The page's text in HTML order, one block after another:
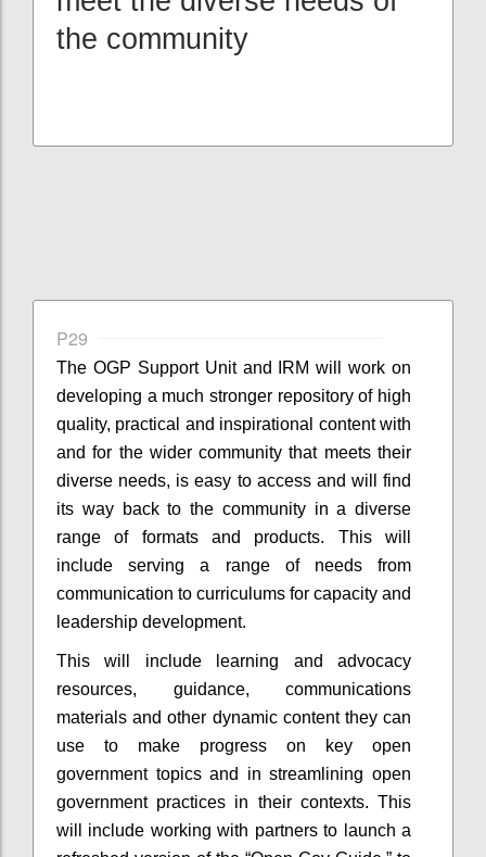
the community
P29
The OGP Support Unit and IRM will work on
developing a much stronger repository of high
quality, practical and inspirational content with
and for the wider community that meets their
diverse needs, is easy to access and will find
its way back to the community in a diverse
range of formats and products. This will
include serving a range of needs from
communication to curriculums for capacity and
leadership development.
This will include learning and advocacy
resources, guidance, communications
materials and other dynamic content they can
use to make progress on key open
government topics and in streamlining open
government practices in their contexts. This
will include working with partners to launch a